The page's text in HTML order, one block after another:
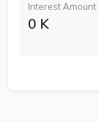
Interest Amount
0 K